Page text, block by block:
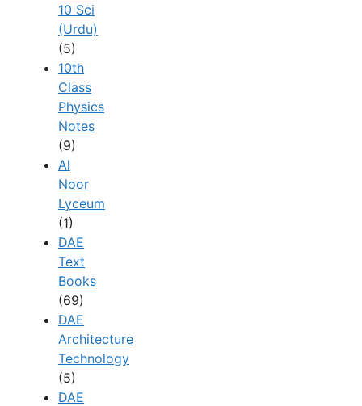
10 Sci
(Urdu)
(5)
10th
Class
Physics
Notes
(9)
Al
Noor
Lyceum
(1)
DAE
Text
Books
(69)
DAE
Architecture
Technology
(5)
DAE